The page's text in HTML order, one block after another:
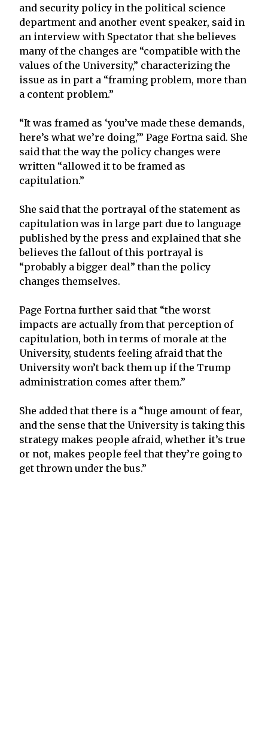
and security policy in the political science
department and another event speaker, said in
an interview with Spectator that she believes
many of the changes are “compatible with the
values of the University,” characterizing the
issue as in part a “framing problem, more than
a content problem.”
“It was framed as ‘you’ve made these demands,
here’s what we’re doing,’” Page Fortna said. She
said that the way the policy changes were
written “allowed it to be framed as
capitulation.”
She said that the portrayal of the statement as
capitulation was in large part due to language
published by the press and explained that she
believes the fallout of this portrayal is
“probably a bigger deal” than the policy
changes themselves.
Page Fortna further said that “the worst
impacts are actually from that perception of
capitulation, both in terms of morale at the
University, students feeling afraid that the
University won’t back them up if the Trump
administration comes after them.”
She added that there is a “huge amount of fear,
and the sense that the University is taking this
strategy makes people afraid, whether it’s true
or not, makes people feel that they’re going to
get thrown under the bus.”